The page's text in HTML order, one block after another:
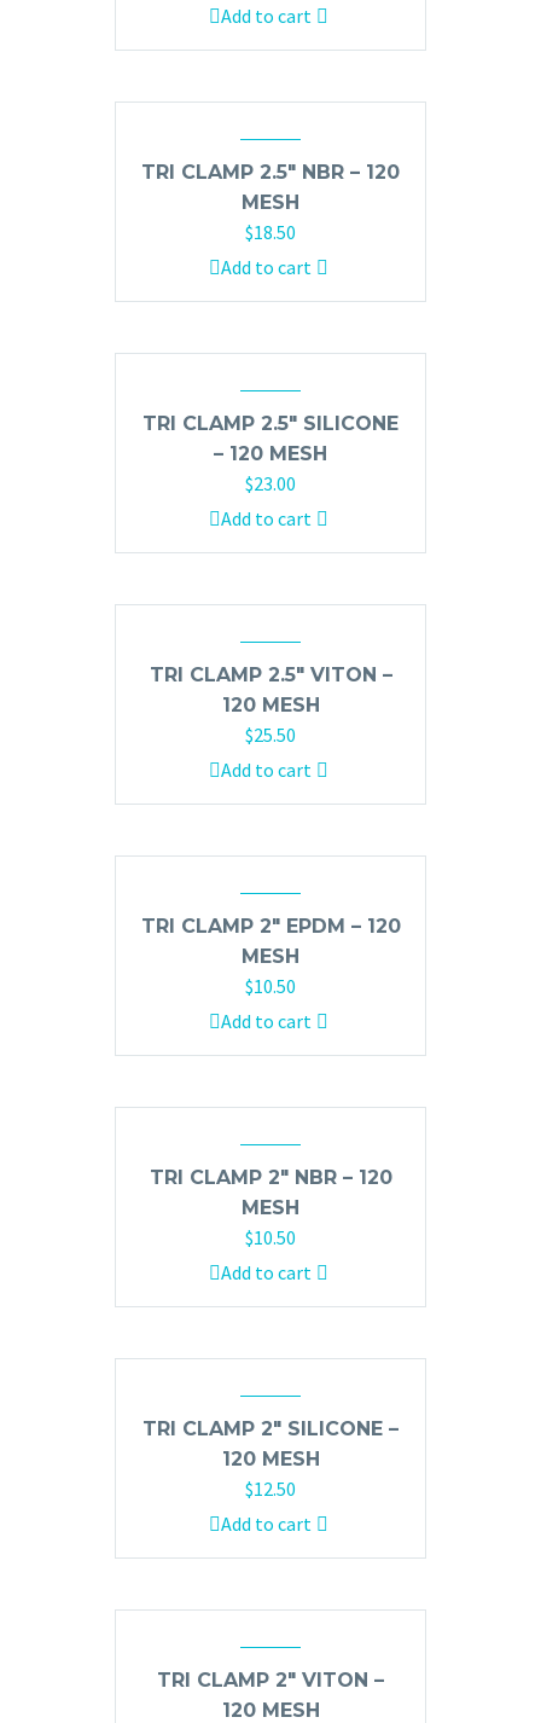
Add to cart
TRI CLAMP 2.5″ NBR – 120
MESH
$18.50
Add to cart
TRI CLAMP 2.5″ SILICONE
– 120 MESH
$23.00
Add to cart
TRI CLAMP 2.5″ VITON –
120 MESH
$25.50
Add to cart
TRI CLAMP 2″ EPDM – 120
MESH
$10.50
Add to cart
TRI CLAMP 2″ NBR – 120
MESH
$10.50
Add to cart
TRI CLAMP 2″ SILICONE –
120 MESH
$12.50
Add to cart
TRI CLAMP 2″ VITON –
120 MESH